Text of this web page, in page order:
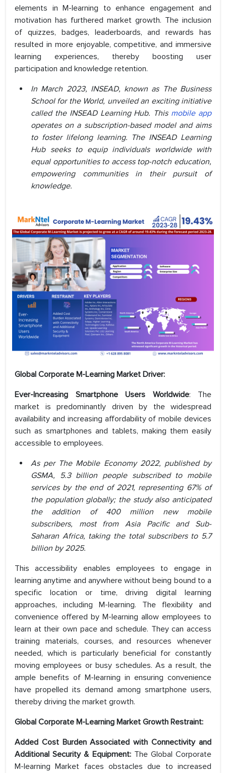
elements in M-learning to enhance engagement and
motivation has furthered market growth. The inclusion
of quizzes, badges, leaderboards, and rewards has
resulted in more enjoyable, competitive, and immersive
learning experiences, thereby boosting user
participation and knowledge retention.
In March 2023, INSEAD, known as The Business
School for the World, unveiled an exciting initiative
called the INSEAD Learning Hub. This mobile app
operates on a subscription-based model and aims
to foster lifelong learning. The INSEAD Learning
Hub seeks to equip individuals worldwide with
equal opportunities to access top-notch education,
empowering communities in their pursuit of
knowledge.
Global Corporate M-Learning Market Driver:
Ever-Increasing Smartphone Users Worldwide: The
market is predominantly driven by the widespread
availability and increasing affordability of mobile devices
such as smartphones and tablets, making them easily
accessible to employees.
As per The Mobile Economy 2022, published by
GSMA, 5.3 billion people subscribed to mobile
services by the end of 2021, representing 67% of
the population globally; the study also anticipated
the addition of 400 million new mobile
subscribers, most from Asia Pacific and Sub-
Saharan Africa, taking the total subscribers to 5.7
billion by 2025.
This accessibility enables employees to engage in
learning anytime and anywhere without being bound to a
specific location or time, driving digital learning
approaches, including M-learning. The flexibility and
convenience offered by M-learning allow employees to
learn at their own pace and schedule. They can access
training materials, courses, and resources whenever
needed, which is particularly beneficial for constantly
moving employees or busy schedules. As a result, the
ample benefits of M-learning in ensuring convenience
have propelled its demand among smartphone users,
thereby driving the market growth.
Global Corporate M-Learning Market Growth Restraint:
Added Cost Burden Associated with Connectivity and
Additional Security & Equipment: The Global Corporate
M-learning Market faces obstacles due to increased